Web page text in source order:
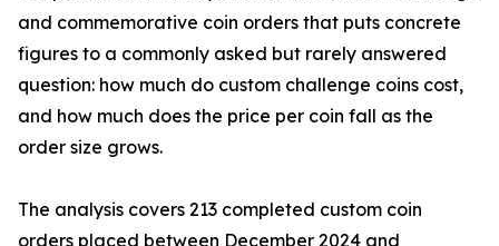
and commemorative coin orders that puts concrete
figures to a commonly asked but rarely answered
question: how much do custom challenge coins cost,
and how much does the price per coin fall as the
order size grows.
The analysis covers 213 completed custom coin
orders placed between December 2024 and